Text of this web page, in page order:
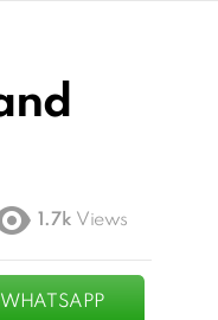
1.7k Views
WHATSAPP